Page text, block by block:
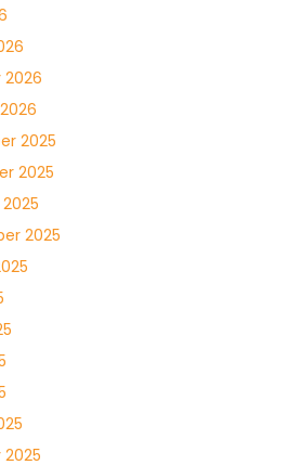
2026
2025
2025
2025